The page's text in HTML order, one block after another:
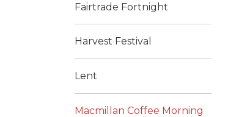
Fairtrade Fortnight
Harvest Festival
Lent
Macmillan Coffee Morning